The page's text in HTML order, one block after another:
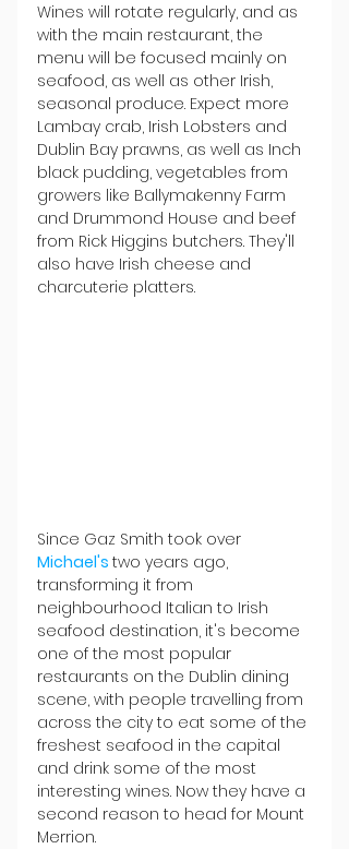
Wines will rotate regularly, and as
with the main restaurant, the
menu will be focused mainly on
seafood, as well as other Irish,
seasonal produce. Expect more
Lambay crab, Irish Lobsters and
Dublin Bay prawns, as well as Inch
black pudding, vegetables from
growers like Ballymakenny Farm
and Drummond House and beef
from Rick Higgins butchers. They'll
also have Irish cheese and
charcuterie platters.
Since Gaz Smith took over
Michael's two years ago,
transforming it from
neighbourhood Italian to Irish
seafood destination, it's become
one of the most popular
restaurants on the Dublin dining
scene, with people travelling from
across the city to eat some of the
freshest seafood in the capital
and drink some of the most
interesting wines. Now they have a
second reason to head for Mount
Merrion.